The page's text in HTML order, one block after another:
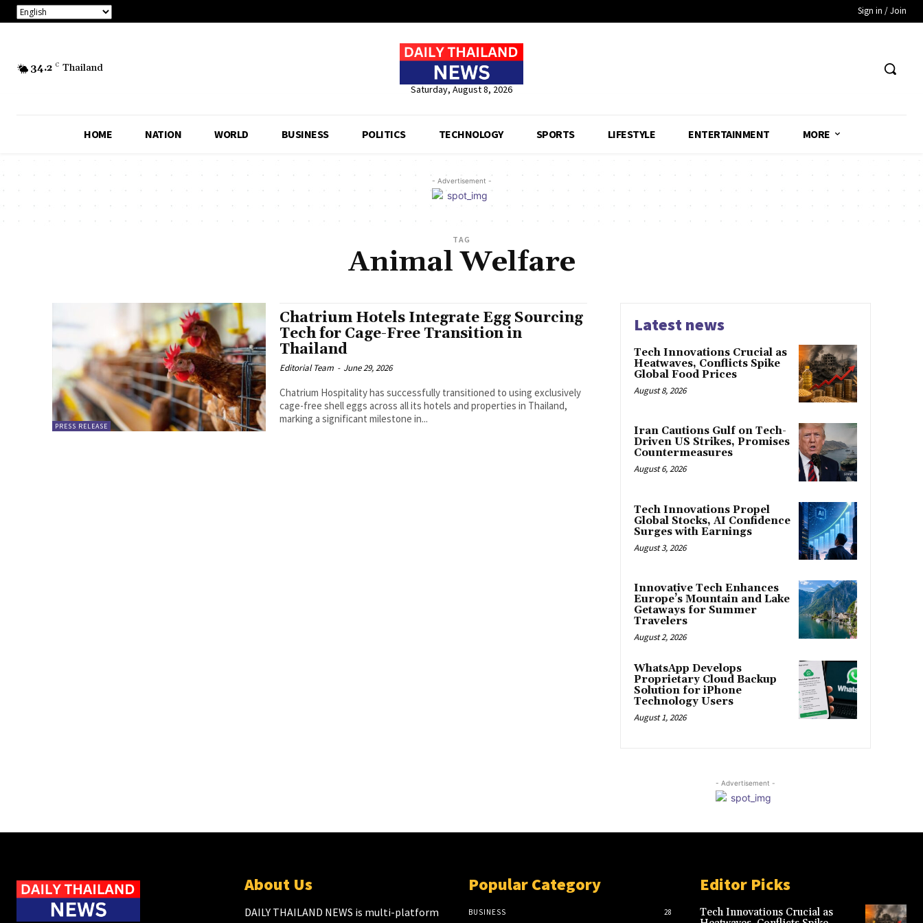
Sign in / Join
34.2 C Thailand
Saturday, August 8, 2026
HOME NATION WORLD BUSINESS POLITICS TECHNOLOGY SPORTS LIFESTYLE ENTERTAINMENT MORE
- Advertisement -
TAG
Animal Welfare
PRESS RELEASE
Chatrium Hotels Integrate Egg Sourcing
Tech for Cage-Free Transition in
Thailand
Editorial Team - June 29, 2026
Chatrium Hospitality has successfully transitioned to using exclusively
cage-free shell eggs across all its hotels and properties in Thailand,
marking a significant milestone in...
Latest news
Tech Innovations Crucial as
Heatwaves, Conflicts Spike
Global Food Prices
August 8, 2026
Iran Cautions Gulf on Tech-
Driven US Strikes, Promises
Countermeasures
August 6, 2026
Tech Innovations Propel
Global Stocks, AI Confidence
Surges with Earnings
August 3, 2026
Innovative Tech Enhances
Europe’s Mountain and Lake
Getaways for Summer
Travelers
August 2, 2026
WhatsApp Develops
Proprietary Cloud Backup
Solution for iPhone
Technology Users
August 1, 2026
- Advertisement -
About Us
DAILY THAILAND NEWS is multi-platform
Popular Category
BUSINESS 28
Editor Picks
Tech Innovations Crucial as